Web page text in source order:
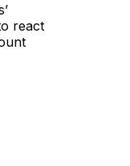
react